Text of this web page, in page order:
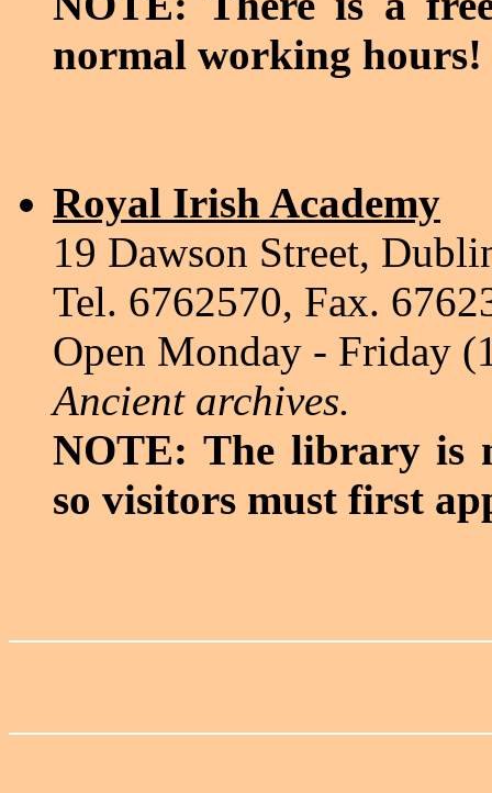
normal working hours!
Royal Irish Academy
19 Dawson Street,
Tel. 6762570, Fax.
Open Monday - Friday
Ancient archives.
NOTE: The library is
so visitors must first